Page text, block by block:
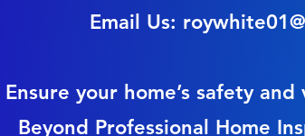
Email Us:
Ensure your home’s safety
Beyond Professional Home